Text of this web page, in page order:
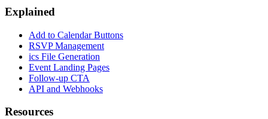
Explained
Add to Calendar Buttons
RSVP Management
ics File Generation
Event Landing Pages
Follow-up CTA
API and Webhooks
Resources